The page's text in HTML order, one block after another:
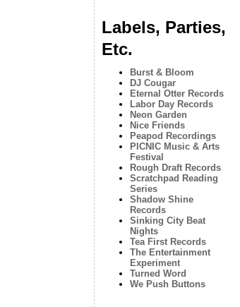
Labels, Parties,
Etc.
Burst & Bloom
DJ Cougar
Eternal Otter Records
Labor Day Records
Neon Garden
Nice Friends
Peapod Recordings
PICNIC Music & Arts
Festival
Rough Draft Records
Scratchpad Reading
Series
Shadow Shine
Records
Sinking City Beat
Nights
Tea First Records
The Entertainment
Experiment
Turned Word
We Push Buttons